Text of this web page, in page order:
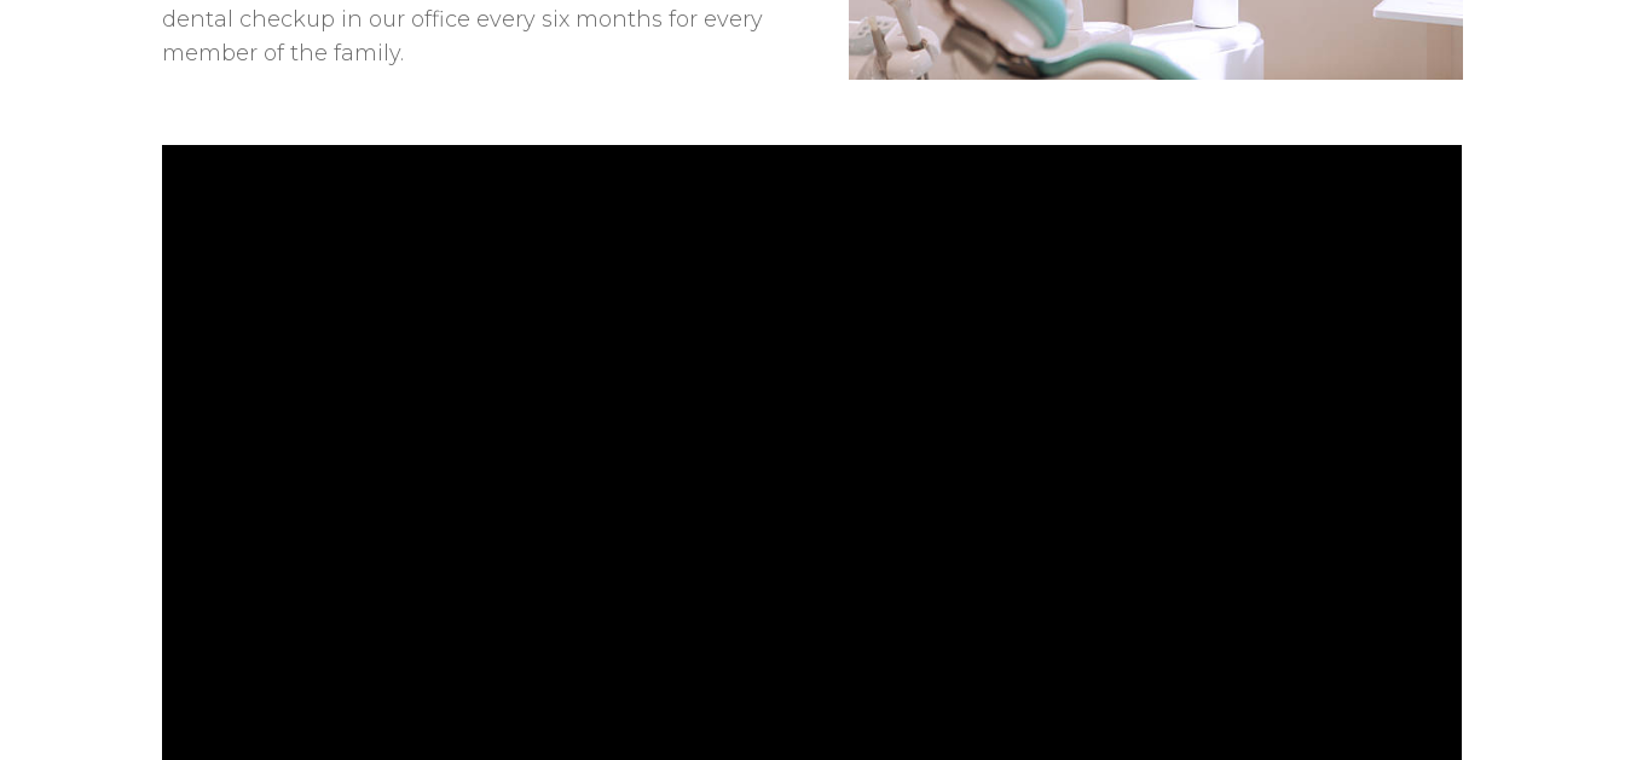
dental checkup in our office every six months for every
member of the family.